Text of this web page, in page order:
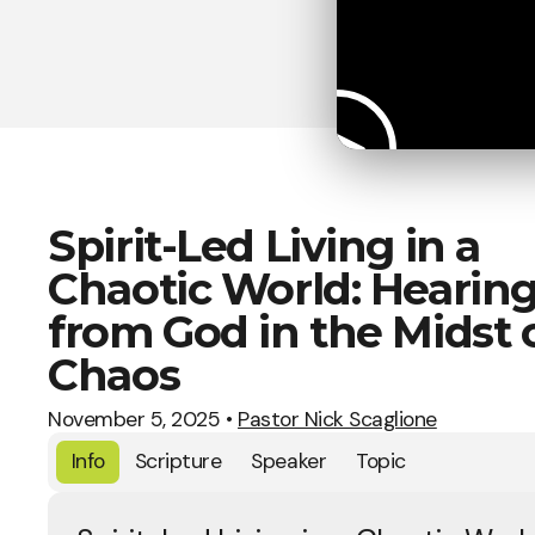
Spirit-Led Living in a
Chaotic World:
from God in the Midst
Chaos
November 5, 2025 • Pastor Nick Scaglione
Info
Scripture Speaker Topic